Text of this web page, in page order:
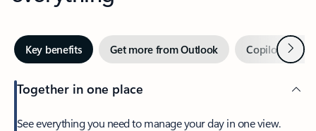
Key benefits Get more from Outlook Copilot inNext
Together in one place
See everything you need to manage your day in one view.